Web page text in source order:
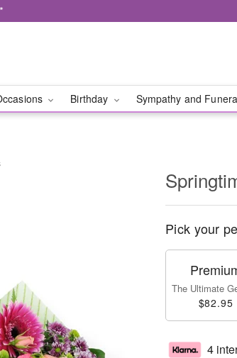
Birthday Sympathy and
Pick your
The Ultimate
$82.95
4